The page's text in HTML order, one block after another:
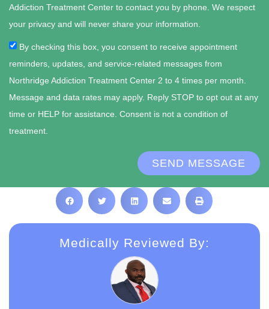
Addiction Treatment Center to contact you by phone. We respect
your privacy and will never share your information.
By checking this box, you consent to receive appointment
reminders, updates, and service-related messages from
Northridge Addiction Treatment Center 2 to 4 times per month.
Message and data rates may apply. Reply STOP to opt out at any
time or HELP for assistance. Consent is not a condition of
treatment.
SEND MESSAGE
Medically Reviewed By: